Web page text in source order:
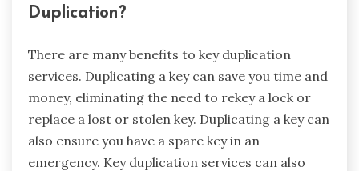
Duplication?
There are many benefits to key duplication
services. Duplicating a key can save you time and
money, eliminating the need to rekey a lock or
replace a lost or stolen key. Duplicating a key can
also ensure you have a spare key in an
emergency. Key duplication services can also